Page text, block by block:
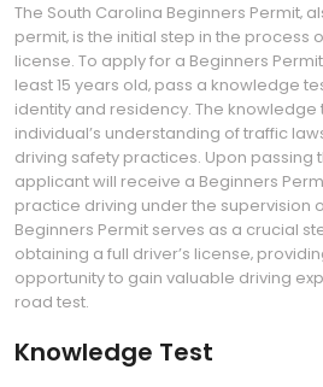
The South Carolina Beginners Permit‚
permit‚ is the initial step in the process
license. To apply for a Beginners
least 15 years old‚ pass a knowledge
identity and residency. The knowledge
individual’s understanding of traffic
driving safety practices. Upon passing
applicant will receive a Beginners
practice driving under the supervision
Beginners Permit serves as a crucial
obtaining a full driver’s license‚
opportunity to gain valuable driving
road test.
Knowledge Test